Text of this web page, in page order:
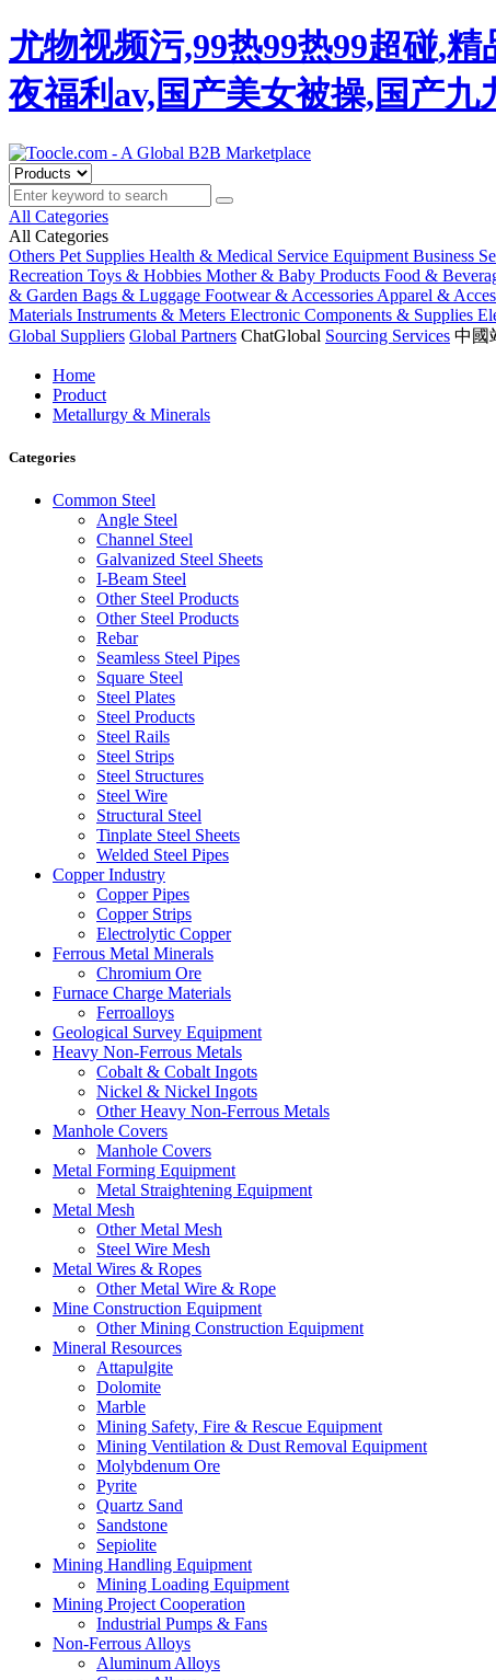
尤物视频污,99热99热99超碰,
夜福利av,国产美女被操,国产
All Categories
All Categories
Others Pet Supplies Health & Medical Service Equipment Business
Recreation Toys & Hobbies Mother & Baby Products Food &
& Garden Bags & Luggage Footwear & Accessories Apparel &
Materials Instruments & Meters Electronic Components & Supplies
Global Suppliers Global Partners ChatGlobal Sourcing Services 中國
Home
Product
Metallurgy & Minerals
Categories
Common Steel
Angle Steel
Channel Steel
Galvanized Steel Sheets
I-Beam Steel
Other Steel Products
Other Steel Products
Rebar
Seamless Steel Pipes
Square Steel
Steel Plates
Steel Products
Steel Rails
Steel Strips
Steel Structures
Steel Wire
Structural Steel
Tinplate Steel Sheets
Welded Steel Pipes
Copper Industry
Copper Pipes
Copper Strips
Electrolytic Copper
Ferrous Metal Minerals
Chromium Ore
Furnace Charge Materials
Ferroalloys
Geological Survey Equipment
Heavy Non-Ferrous Metals
Cobalt & Cobalt Ingots
Nickel & Nickel Ingots
Other Heavy Non-Ferrous Metals
Manhole Covers
Manhole Covers
Metal Forming Equipment
Metal Straightening Equipment
Metal Mesh
Other Metal Mesh
Steel Wire Mesh
Metal Wires & Ropes
Other Metal Wire & Rope
Mine Construction Equipment
Other Mining Construction Equipment
Mineral Resources
Attapulgite
Dolomite
Marble
Mining Safety, Fire & Rescue Equipment
Mining Ventilation & Dust Removal Equipment
Molybdenum Ore
Pyrite
Quartz Sand
Sandstone
Sepiolite
Mining Handling Equipment
Mining Loading Equipment
Mining Project Cooperation
Industrial Pumps & Fans
Non-Ferrous Alloys
Aluminum Alloys